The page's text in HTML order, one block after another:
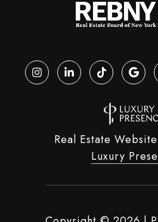
Real Estate
Luxury